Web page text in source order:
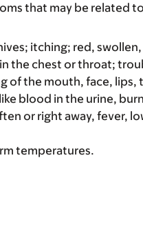
that may be related
itching; red,
the chest or throat;
of the mouth, face,
blood in the urine,
or right away, fever,
temperatures.